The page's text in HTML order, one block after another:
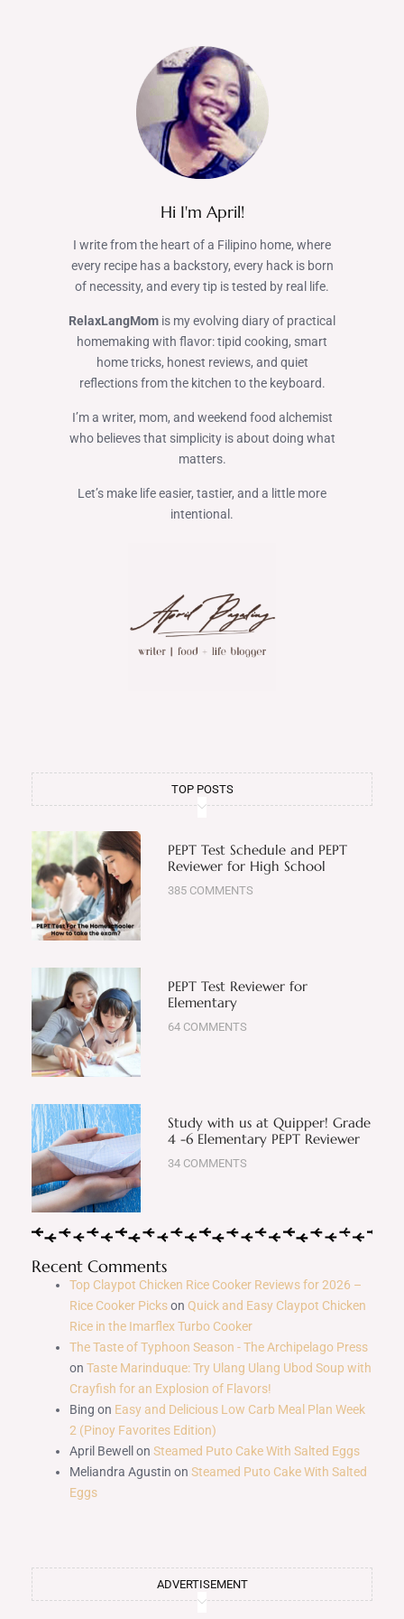
Hi I'm April!
I write from the heart of a Filipino home, where
every recipe has a backstory, every hack is born
of necessity, and every tip is tested by real life.
RelaxLangMom is my evolving diary of practical
homemaking with flavor: tipid cooking, smart
home tricks, honest reviews, and quiet
reflections from the kitchen to the keyboard.
I’m a writer, mom, and weekend food alchemist
who believes that simplicity is about doing what
matters.
Let’s make life easier, tastier, and a little more
intentional.
TOP POSTS
PEPT Test Schedule and PEPT
Reviewer for High School
385 COMMENTS
PEPT Test Reviewer for
Elementary
64 COMMENTS
Study with us at Quipper! Grade
4 -6 Elementary PEPT Reviewer
34 COMMENTS
Recent Comments
Top Claypot Chicken Rice Cooker Reviews for 2026 –
Rice Cooker Pickson Quick and Easy Claypot Chicken
Rice in the Imarflex Turbo Cooker
The Taste of Typhoon Season - The Archipelago Press
on Taste Marinduque: Try Ulang Ulang Ubod Soup with
Crayfish for an Explosion of Flavors!
Bing on Easy and Delicious Low Carb Meal Plan Week
2 (Pinoy Favorites Edition)
April Bewell on Steamed Puto Cake With Salted Eggs
Meliandra Agustin on Steamed Puto Cake With Salted
Eggs
ADVERTISEMENT